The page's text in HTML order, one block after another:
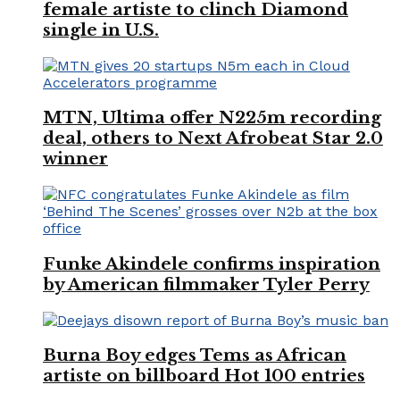
female artiste to clinch Diamond
single in U.S.
MTN, Ultima offer N225m recording
deal, others to Next Afrobeat Star 2.0
winner
Funke Akindele confirms inspiration
by American filmmaker Tyler Perry
Burna Boy edges Tems as African
artiste on billboard Hot 100 entries